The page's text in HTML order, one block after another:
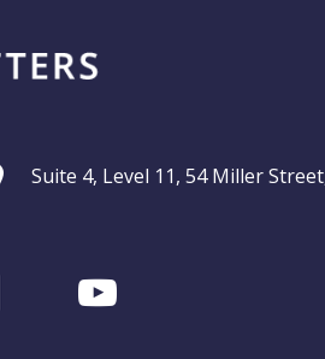
Suite 4, Level 11, 54 Miller
Youtube